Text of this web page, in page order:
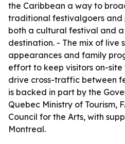
the Caribbean a way to
traditional festivalgoers and
both a cultural festival and
destination. - The mix of live
appearances and family
effort to keep visitors on-
drive cross-traffic between
is backed in part by the
Quebec Ministry of Tourism,
Council for the Arts, with
Montreal.